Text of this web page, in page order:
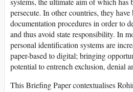
persecute. In other countries, they
documentation procedures in order to
and thus avoid state responsibility. In
personal identification systems are
paper-based to digital; bringing
potential to entrench exclusion, denial
This Briefing Paper contextualises